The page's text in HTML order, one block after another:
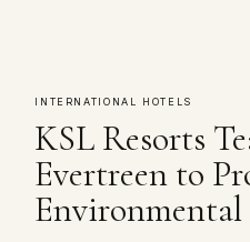
INTERNATIONAL HOTELS
KSL Resorts
Evertreen to